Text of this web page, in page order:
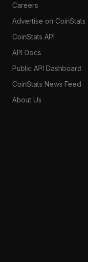
Careers
Advertise on CoinStats
CoinStats API
API Docs
Public API Dashboard
CoinStats News Feed
About Us